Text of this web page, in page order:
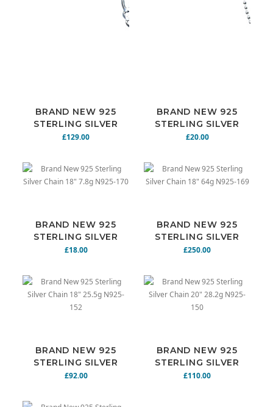
BRAND NEW 925
STERLING SILVER
CHAIN 24" 28.4G
£129.00
BRAND NEW 925
STERLING SILVER
CHAIN 20" N925-
£20.00
BRAND NEW 925
STERLING SILVER
CHAIN 18" 7.8G
£18.00
BRAND NEW 925
STERLING SILVER
CHAIN 18" 64G
£250.00
BRAND NEW 925
STERLING SILVER
CHAIN 18" 25.5G
£92.00
BRAND NEW 925
STERLING SILVER
CHAIN 20" 28.2G
£110.00